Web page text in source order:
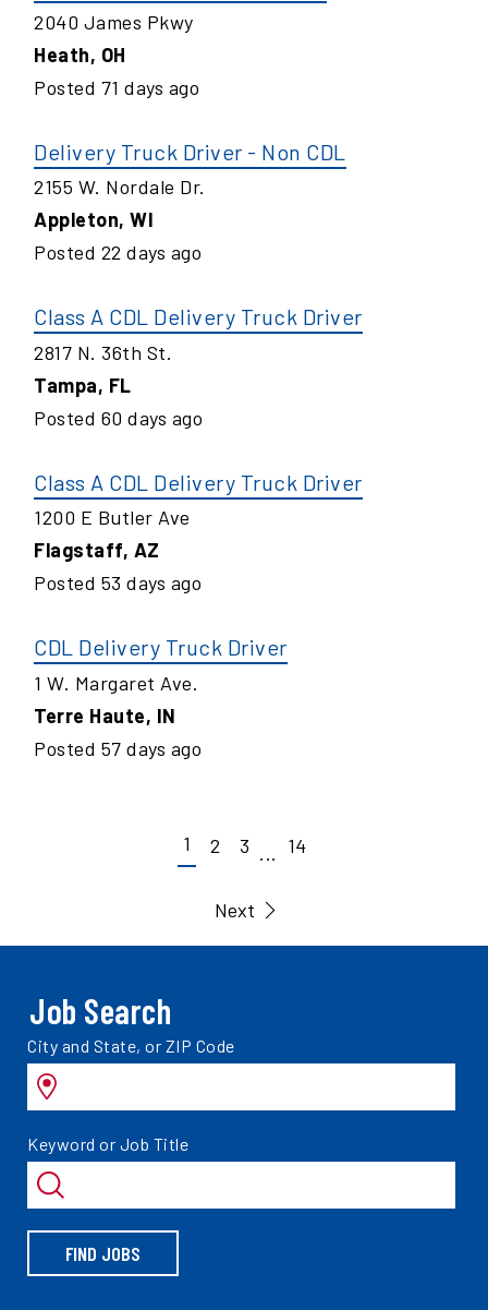
2040 James Pkwy
Heath, OH
Posted 71 days ago
Delivery Truck Driver - Non CDL
2155 W. Nordale Dr.
Appleton, WI
Posted 22 days ago
Class A CDL Delivery Truck Driver
2817 N. 36th St.
Tampa, FL
Posted 60 days ago
Class A CDL Delivery Truck Driver
1200 E Butler Ave
Flagstaff, AZ
Posted 53 days ago
CDL Delivery Truck Driver
1 W. Margaret Ave.
Terre Haute, IN
Posted 57 days ago
1 2 3 ... 14
Next
Job Search
Search
jobs
by
City and State, or ZIP Code
Search
jobs
by
Keyword or Job Title
FIND JOBS